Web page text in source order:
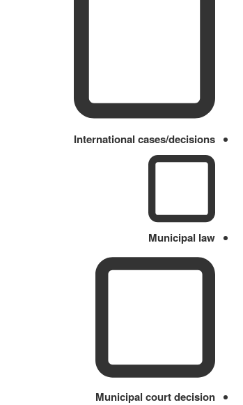
International cases/decisions
Municipal law
Municipal court decision